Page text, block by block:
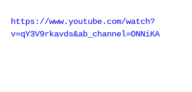
https://www.youtube.com/watch?
v=qY3V9rkavds&ab_channel=ONNiKA